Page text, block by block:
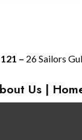
– 26 Sailors
Us |